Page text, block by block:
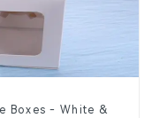
Boxes - White &